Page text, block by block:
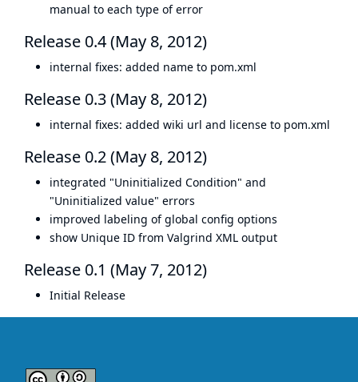
manual to each type of error
Release 0.4 (May 8, 2012)
internal fixes: added name to pom.xml
Release 0.3 (May 8, 2012)
internal fixes: added wiki url and license to pom.xml
Release 0.2 (May 8, 2012)
integrated "Uninitialized Condition" and
"Uninitialized value" errors
improved labeling of global config options
show Unique ID from Valgrind XML output
Release 0.1 (May 7, 2012)
Initial Release